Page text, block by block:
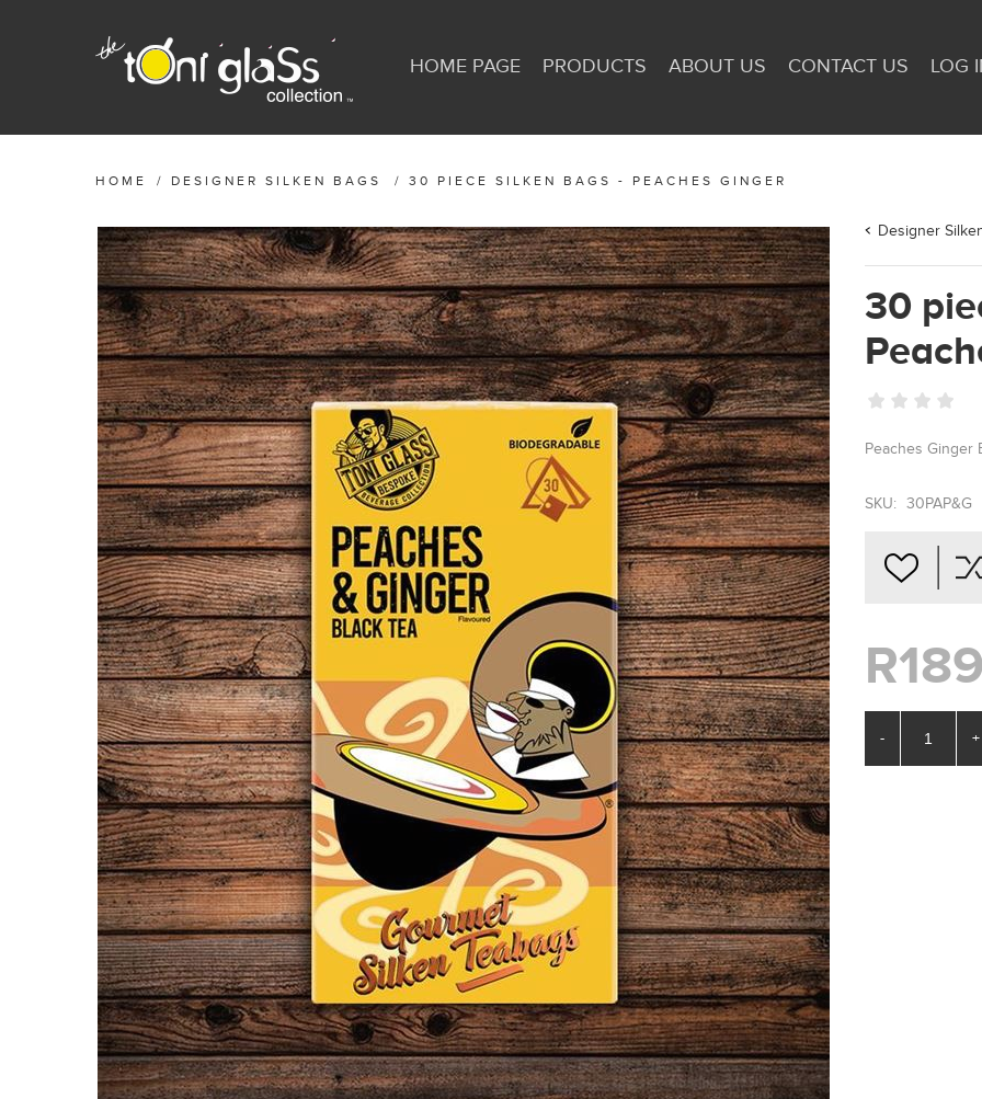
HOME PAGE PRODUCTS ABOUT US CONTACT US LOG
HOME / DESIGNER SILKEN BAGS / 30 PIECE SILKEN BAGS - PEACHES GINGER
Designer
30
Peaches Ginger
SKU: 30PAP&G
- +